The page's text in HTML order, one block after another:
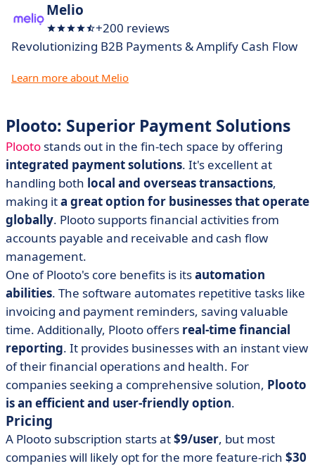
Melio
+200 reviews
Revolutionizing B2B Payments & Amplify Cash Flow
Learn more about Melio
Plooto: Superior Payment Solutions
Plooto stands out in the fin-tech space by offering
integrated payment solutions. It's excellent at
handling both local and overseas transactions,
making ita great option for businesses that operate
globally. Plooto supports financial activities from
accounts payable and receivable and cash flow
management.
One of Plooto's core benefits is itsautomation
abilities. The software automates repetitive tasks like
invoicing and payment reminders, saving valuable
time. Additionally, Plooto offers real-time financial
reporting. It provides businesses with an instant view
of their financial operations and health. For
companies seeking a comprehensive solution, Plooto
is an efficient and user-friendly option.
Pricing
A Plooto subscription starts at$9/user, but most
companies will likely opt for the more feature-rich $30